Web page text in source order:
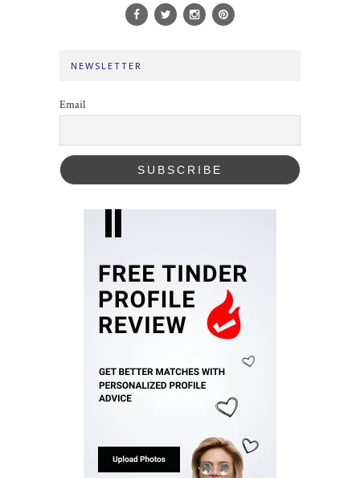
NEWSLETTER
Email